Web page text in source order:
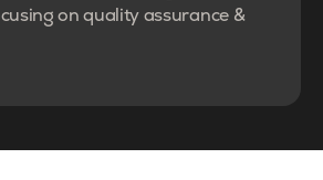
on quality assurance &